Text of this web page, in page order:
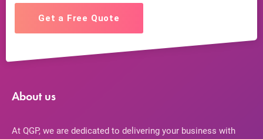
Get a Free Quote
About us
At QGP, we are dedicated to delivering your business with